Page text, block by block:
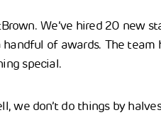
We’ve hired 20 new
of awards. The
special.
we don’t do things by